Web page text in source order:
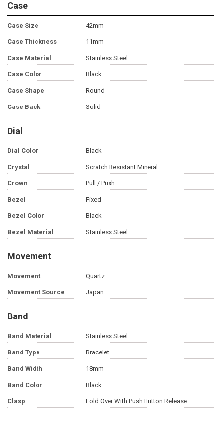
Case
Case Size 42mm
Case Thickness 11mm
Case Material Stainless Steel
Case Color Black
Case Shape Round
Case Back Solid
Dial
Dial Color Black
Crystal Scratch Resistant Mineral
Crown Pull / Push
Bezel Fixed
Bezel Color Black
Bezel Material Stainless Steel
Movement
Movement Quartz
Movement Source Japan
Band
Band Material Stainless Steel
Band Type Bracelet
Band Width 18mm
Band Color Black
Clasp Fold Over With Push Button Release